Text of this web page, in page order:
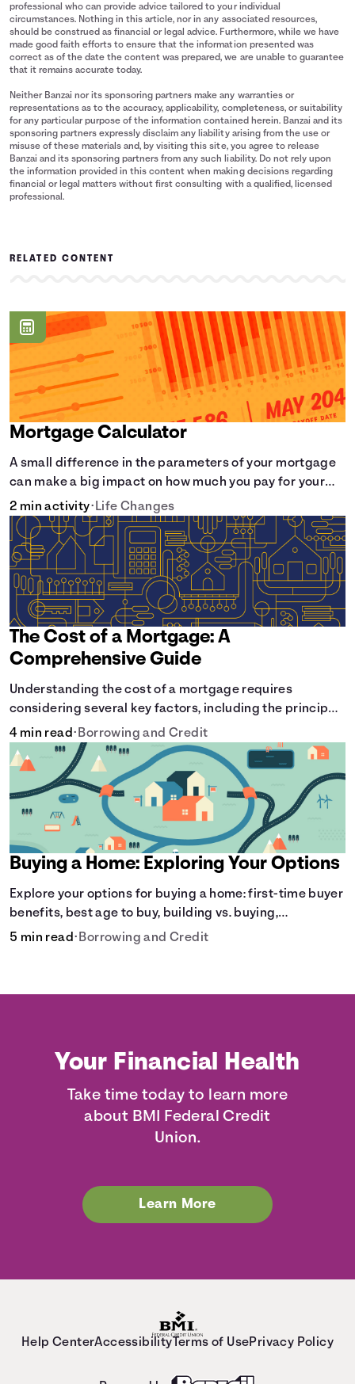
professional who can provide advice tailored to your individual
circumstances. Nothing in this article, nor in any associated resources,
should be construed as financial or legal advice. Furthermore, while we have
made good faith efforts to ensure that the information presented was
correct as of the date the content was prepared, we are unable to guarantee
that it remains accurate today.
Neither Banzai nor its sponsoring partners make any warranties or
representations as to the accuracy, applicability, completeness, or suitability
for any particular purpose of the information contained herein. Banzai and its
sponsoring partners expressly disclaim any liability arising from the use or
misuse of these materials and, by visiting this site, you agree to release
Banzai and its sponsoring partners from any such liability. Do not rely upon
the information provided in this content when making decisions regarding
financial or legal matters without first consulting with a qualified, licensed
professional.
RELATED CONTENT
Mortgage Calculator
A small difference in the parameters of your mortgage
can make a big impact on how much you pay for your
home.
2 min activity• Life Changes
The Cost of a Mortgage: A
Comprehensive Guide
Understanding the cost of a mortgage requires
considering several key factors, including the principal
amount borrowed, the Annual Percentage Rate (APR),
and the loan term. Gain insights into the true cost of
your future mortgage, including the average monthly
payment and all external factors that can influence the
total cost.
4 min read• Borrowing and Credit
Buying a Home: Exploring Your Options
Explore your options for buying a home: first-time buyer
benefits, best age to buy, building vs. buying,
foreclosure auctions, buying with parents, and owner
5 min read• Borrowing and Credit
Your Financial Health
Take time today to learn more
about BMI Federal Credit
Union.
Learn More
Help CenterAccessibility Terms of UsePrivacy Policy